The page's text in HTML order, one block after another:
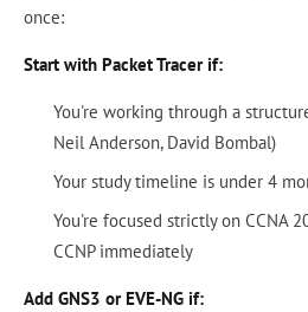
once:
Start with Packet Tracer if:
You're working through a
Neil Anderson, David Bombal)
Your study timeline is under 4
You're focused strictly on CCNA
CCNP immediately
Add GNS3 or EVE-NG if: